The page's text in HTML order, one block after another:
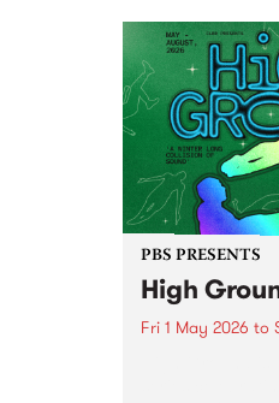
PBS PRESENTS
High
Fri 1 May 2026 to